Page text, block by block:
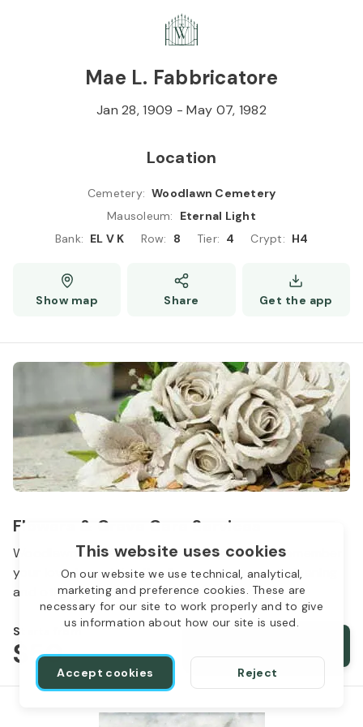
This website uses cookies
On our website we use technical, analytical,
marketing and preference cookies. These are
necessary for our site to work properly and to give
us information about how our site is used.
Accept cookies Reject
Mae L. Fabbricatore
Jan 28, 1909 -May 07, 1982
Location
Cemetery: Woodlawn Cemetery
Mausoleum:
Eternal Light
Bank: EL V K Row: 8 Tier: 4 Crypt: H4
Show map Share Get the app
Flowers & Grave Care Services
Woodlawn Cemetery wants to continue to remember
your loved one. We offer flowers, monument cleaning
and other care packages for every budget.
Starts from
$50